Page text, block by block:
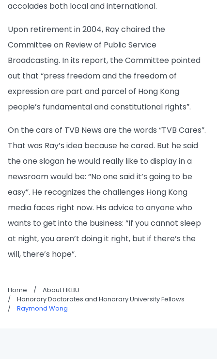
accolades both local and international.
Upon retirement in 2004, Ray chaired the
Committee on Review of Public Service
Broadcasting. In its report, the Committee pointed
out that “press freedom and the freedom of
expression are part and parcel of Hong Kong
people’s fundamental and constitutional rights”.
On the cars of TVB News are the words “TVB Cares”.
That was Ray’s idea because he cared. But he said
the one slogan he would really like to display in a
newsroom would be: “No one said it’s going to be
easy”. He recognizes the challenges Hong Kong
media faces right now. His advice to anyone who
wants to get into the business: “If you cannot sleep
at night, you aren’t doing it right, but if there’s the
will, there’s hope”.
Home /
About HKBU
/
Honorary Doctorates and Honorary University Fellows
/
Raymond Wong